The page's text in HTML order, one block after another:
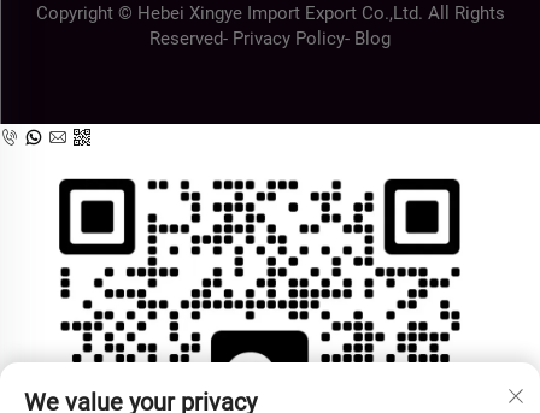
Copyright © Hebei Xingye Import Export Co.,Ltd. All Rights
Reserved- Privacy Policy- Blog
We value your privacy